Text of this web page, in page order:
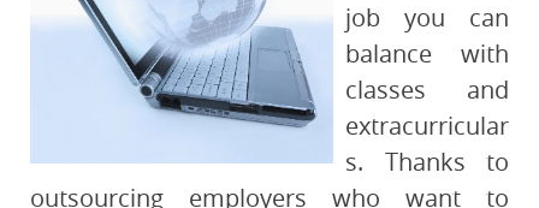
job you can
balance with
classes and
extracurricular
s. Thanks to
outsourcing employers who want to